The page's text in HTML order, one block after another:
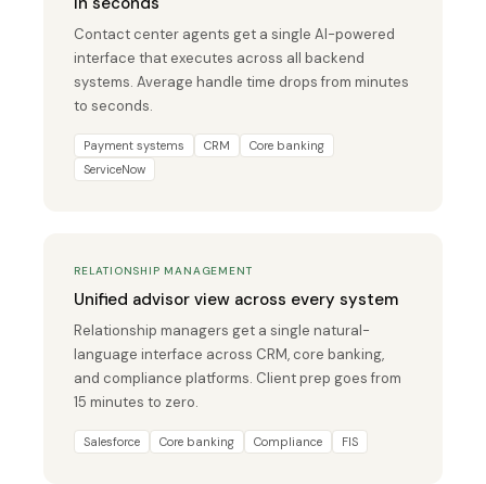
Contact center agents get a single AI-powered
interface that executes across all backend
systems. Average handle time drops from minutes
to seconds.
Payment systems CRM
Core banking
ServiceNow
RELATIONSHIP MANAGEMENT
Unified advisor view across every system
Relationship managers get a single natural-
language interface across CRM, core banking,
and compliance platforms. Client prep goes from
15 minutes to zero.
Salesforce Core banking Compliance FIS